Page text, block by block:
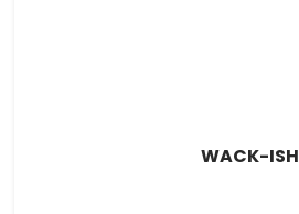
WACK-ISH